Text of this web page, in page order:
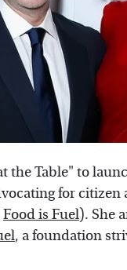
the Table" to
for
Food is Fuel). She
, a foundation